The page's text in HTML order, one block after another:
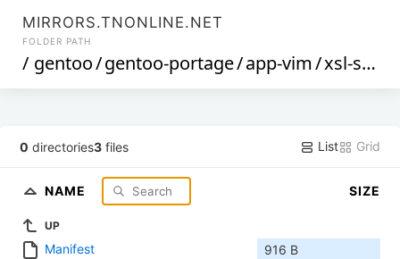
MIRRORS.TNONLINE.NET
FOLDER PATH
/ gentoo/gentoo-portage/app-vim/xsl-syntax
0 directories3 files List Grid
NAME SIZE
UP
Manifest
916 B